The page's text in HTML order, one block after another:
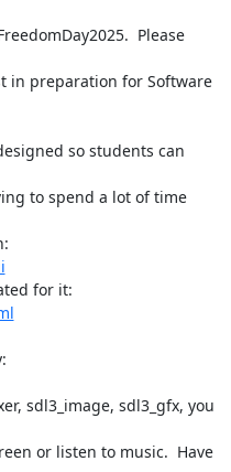
Please
in preparation for Software
so students can
to spend a lot of time
sdl3_image, sdl3_gfx, you
or listen to music.  Have